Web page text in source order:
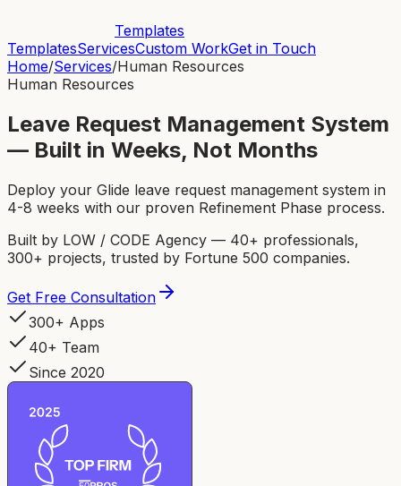
Templates
TemplatesServicesCustom WorkGet in Touch
Home/Services/Human Resources
Human Resources
Leave Request Management System
— Built in Weeks, Not Months
Deploy your Glide leave request management system in
4-8 weeks with our proven Refinement Phase process.
Built by LOW / CODE Agency — 40+ professionals,
300+ projects, trusted by Fortune 500 companies.
Get Free Consultation
300+ Apps
40+ Team
Since 2020